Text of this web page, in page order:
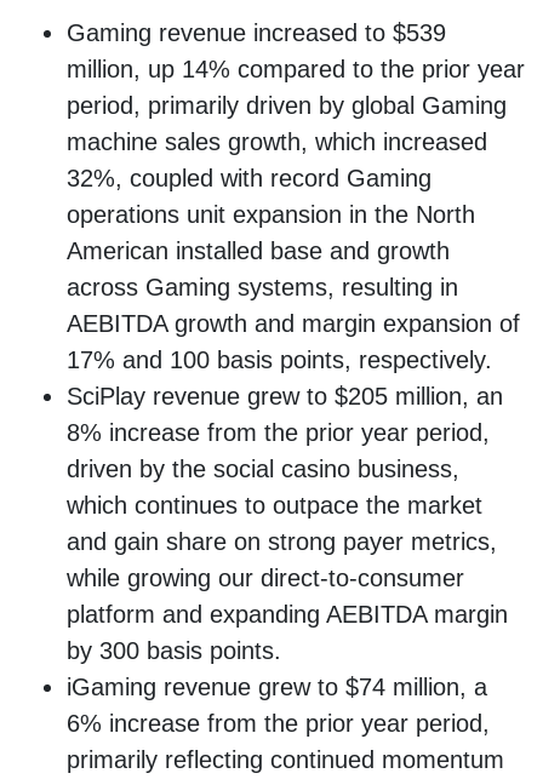
Gaming revenue increased to $539
million, up 14% compared to the prior year
period, primarily driven by global Gaming
machine sales growth, which increased
32%, coupled with record Gaming
operations unit expansion in the North
American installed base and growth
across Gaming systems, resulting in
AEBITDA growth and margin expansion of
17% and 100 basis points, respectively.
SciPlay revenue grew to $205 million, an
8% increase from the prior year period,
driven by the social casino business,
which continues to outpace the market
and gain share on strong payer metrics,
while growing our direct-to-consumer
platform and expanding AEBITDA margin
by 300 basis points.
iGaming revenue grew to $74 million, a
6% increase from the prior year period,
primarily reflecting continued momentum